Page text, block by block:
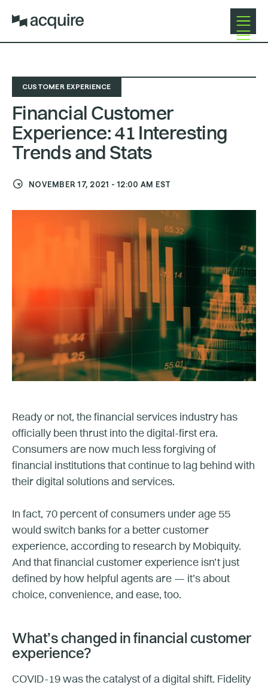
Open
Close
CUSTOMER EXPERIENCE
Financial Customer
Experience: 41 Interesting
Trends and Stats
NOVEMBER 17, 2021 - 12:00 AM EST
Ready or not, the financial services industry has
officially been thrust into the digital-first era.
Consumers are now much less forgiving of
financial institutions that continue to lag behind with
their digital solutions and services.
In fact, 70 percent of consumers under age 55
would switch banks for a better customer
experience, according to research by Mobiquity.
And that financial customer experience isn’t just
defined by how helpful agents are — it’s about
choice, convenience, and ease, too.
What’s changed in financial customer
experience?
COVID-19 was the catalyst of a digital shift. Fidelity